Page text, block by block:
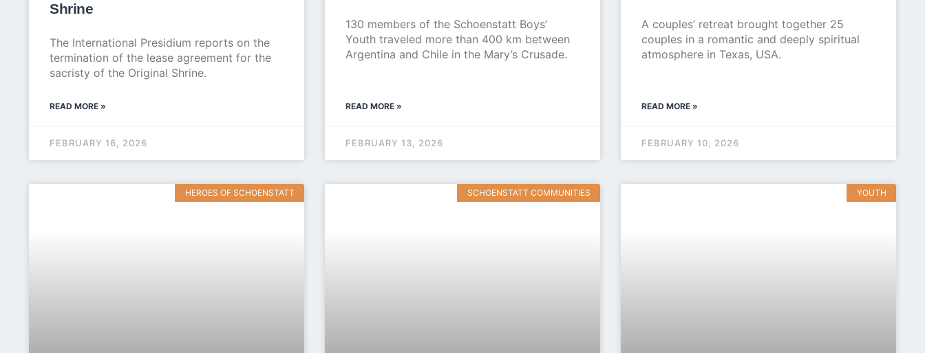
Shrine
The International Presidium reports on the
termination of the lease agreement for the
sacristy of the Original Shrine.
READ MORE »
FEBRUARY 16, 2026
130 members of the Schoenstatt Boys’
Youth traveled more than 400 km between
Argentina and Chile in the Mary’s Crusade.
READ MORE »
FEBRUARY 13, 2026
A couples’ retreat brought together 25
couples in a romantic and deeply spiritual
atmosphere in Texas, USA.
READ MORE »
FEBRUARY 10, 2026
HEROES OF SCHOENSTATT SCHOENSTATT COMMUNITIES YOUTH